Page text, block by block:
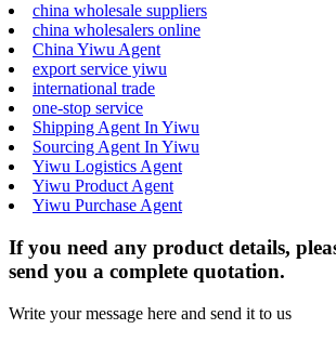
china wholesale suppliers
china wholesalers online
China Yiwu Agent
export service yiwu
international trade
one-stop service
Shipping Agent In Yiwu
Sourcing Agent In Yiwu
Yiwu Logistics Agent
Yiwu Product Agent
Yiwu Purchase Agent
If you need any product details,
send you a complete quotation.
Write your message here and send it to us